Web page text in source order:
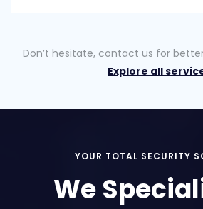
Don’t hesitate, contact us for
Explore all
YOUR TOTAL SECURITY
We